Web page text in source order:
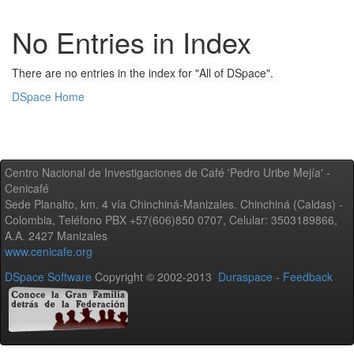
No Entries in Index
There are no entries in the index for "All of DSpace".
DSpace Home
Centro Nacional de Investigaciones de Café 'Pedro Uribe Mejía' -
Cenicafé
Sede Planalto, km. 4 vía Chinchiná-Manizales. Chinchiná (Caldas) -
Colombia, Teléfono PBX +57(606)850 0707, Celular: 3503189866,
A.A. 2427 Manizales
www.cenicafe.org
DSpace Software Copyright © 2002-2013 Duraspace - Feedback